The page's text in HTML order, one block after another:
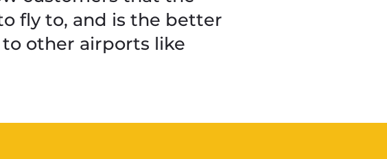
fly to, and is the better
other airports like